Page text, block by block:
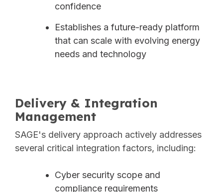
confidence
Establishes a future-ready platform
that can scale with evolving energy
needs and technology
Delivery & Integration
Management
SAGE's delivery approach actively addresses
several critical integration factors, including:
Cyber security scope and
compliance requirements